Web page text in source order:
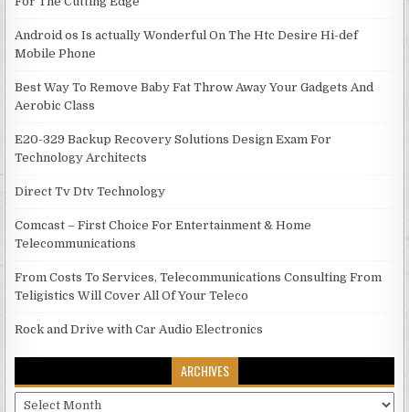
Android os Is actually Wonderful On The Htc Desire Hi-def
Mobile Phone
Best Way To Remove Baby Fat Throw Away Your Gadgets And
Aerobic Class
E20-329 Backup Recovery Solutions Design Exam For
Technology Architects
Direct Tv Dtv Technology
Comcast – First Choice For Entertainment & Home
Telecommunications
From Costs To Services, Telecommunications Consulting From
Teligistics Will Cover All Of Your Teleco
Rock and Drive with Car Audio Electronics
ARCHIVES
Archives